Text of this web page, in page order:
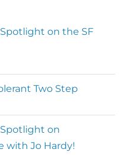
First Association
global somatic
Our mission is to
top facilitators
and motivate a
“movement for
Director of Dance
on the SF
Two Step
on
with Jo Hardy!